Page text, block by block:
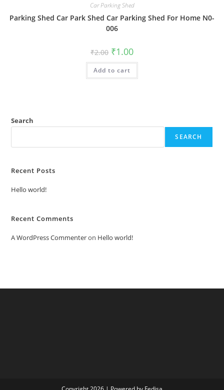
Car Parking Shed
Parking Shed Car Park Shed Car Parking Shed For Home N0-
006
₹2.00 Original
price
was:
₹2.00.
₹1.00Current
is:
Add to cart
Search
SEARCH
Recent Posts
Hello world!
Recent Comments
A WordPress Commenteron Hello world!